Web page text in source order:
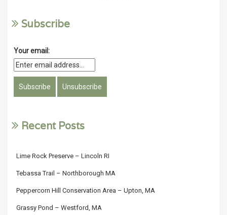
Subscribe
Your email:
Recent Posts
Lime Rock Preserve – Lincoln RI
Tebassa Trail – Northborough MA
Peppercorn Hill Conservation Area – Upton, MA
Grassy Pond – Westford, MA